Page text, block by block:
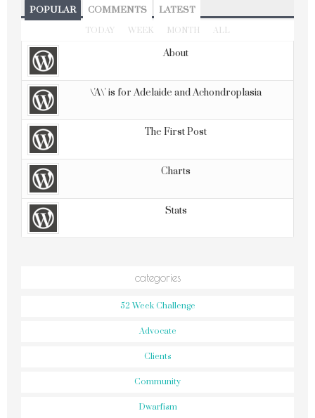
POPULAR COMMENTS LATEST
TODAY WEEK MONTH ALL
About
\'A\' is for Adelaide and Achondroplasia
The First Post
Charts
Stats
categories
52 Week Challenge
Advocate
Clients
Community
Dwarfism